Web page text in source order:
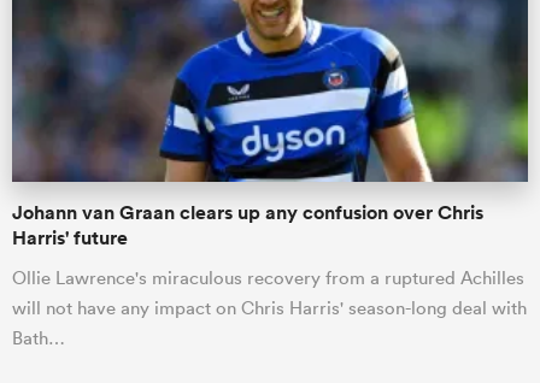
Johann van Graan clears up any confusion over Chris
Harris' future
Ollie Lawrence's miraculous recovery from a ruptured Achilles
will not have any impact on Chris Harris' season-long deal with
Bath…